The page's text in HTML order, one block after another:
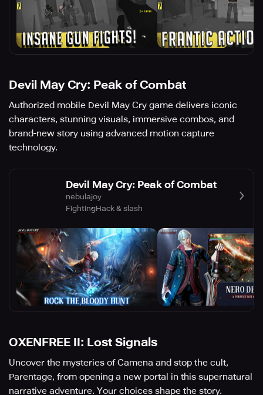
Devil May Cry: Peak of Combat
Authorized mobile Devil May Cry game delivers iconic
characters, stunning visuals, immersive combos, and
brand-new story using advanced motion capture
technology.
Devil May Cry: Peak of Combat
nebulajoy
FightingHack & slash
OXENFREE II: Lost Signals
Uncover the mysteries of Camena and stop the cult,
Parentage, from opening a new portal in this supernatural
narrative adventure. Your choices shape the story.